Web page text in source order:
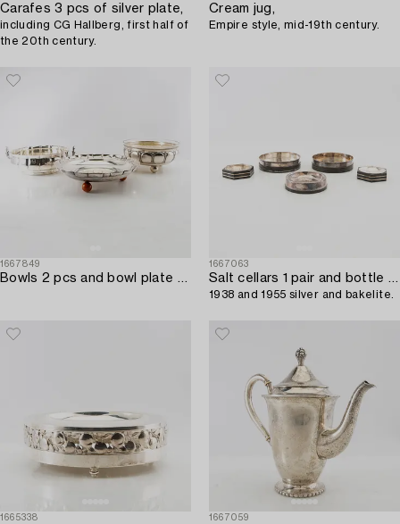
Carafes 3 pcs of silver plate,
including CG Hallberg, first half of
the 20th century.
Cream jug,
Empire style, mid-19th century.
1667849
Bowls 2 pcs and bowl plate early 1900s silverplate.
1667063
Salt cellars 1 pair and bottle coasters 3 pcs GAB Stockholm 1937,
1938 and 1955 silver and bakelite.
1665338 1667059